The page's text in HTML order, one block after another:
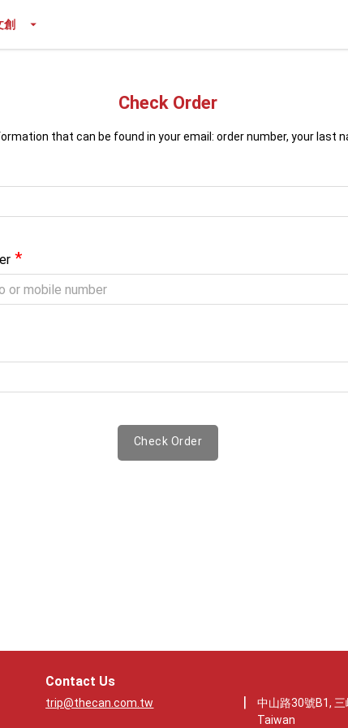
創
Check Order
that can be found in your email: order number, your last
*
Check Order
Contact Us
trip@thecan.com.tw |
中山路30號B1,
Taiwan